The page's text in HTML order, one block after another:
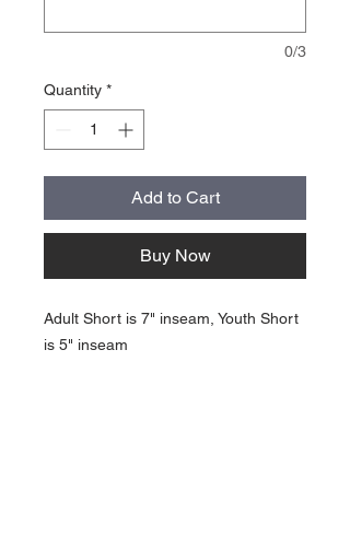
0/3
Quantity *
Add to Cart
Buy Now
Adult Short is 7" inseam, Youth Short
is 5" inseam